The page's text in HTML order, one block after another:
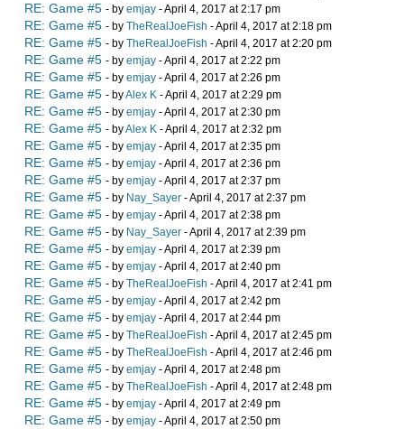
RE: Game #5 - by emjay - April 4, 2017 at 2:17 pm
RE: Game #5 - by TheRealJoeFish - April 4, 2017 at 2:18 pm
RE: Game #5 - by TheRealJoeFish - April 4, 2017 at 2:20 pm
RE: Game #5 - by emjay - April 4, 2017 at 2:22 pm
RE: Game #5 - by emjay - April 4, 2017 at 2:26 pm
RE: Game #5 - byAlex K - April 4, 2017 at 2:29 pm
RE: Game #5 - by emjay - April 4, 2017 at 2:30 pm
RE: Game #5 - byAlex K - April 4, 2017 at 2:32 pm
RE: Game #5 - by emjay - April 4, 2017 at 2:35 pm
RE: Game #5 - by emjay - April 4, 2017 at 2:36 pm
RE: Game #5 - by emjay - April 4, 2017 at 2:37 pm
RE: Game #5 - by Nay_Sayer - April 4, 2017 at 2:37 pm
RE: Game #5 - by emjay - April 4, 2017 at 2:38 pm
RE: Game #5 - by Nay_Sayer - April 4, 2017 at 2:39 pm
RE: Game #5 - by emjay - April 4, 2017 at 2:39 pm
RE: Game #5 - by emjay - April 4, 2017 at 2:40 pm
RE: Game #5 - by TheRealJoeFish - April 4, 2017 at 2:41 pm
RE: Game #5 - by emjay - April 4, 2017 at 2:42 pm
RE: Game #5 - by emjay - April 4, 2017 at 2:44 pm
RE: Game #5 - by TheRealJoeFish - April 4, 2017 at 2:45 pm
RE: Game #5 - by TheRealJoeFish - April 4, 2017 at 2:46 pm
RE: Game #5 - by emjay - April 4, 2017 at 2:48 pm
RE: Game #5 - by TheRealJoeFish - April 4, 2017 at 2:48 pm
RE: Game #5 - by emjay - April 4, 2017 at 2:49 pm
RE: Game #5 - by emjay - April 4, 2017 at 2:50 pm